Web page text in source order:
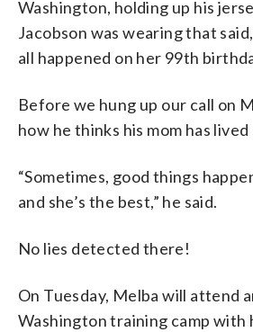
Washington, holding up his
Jacobson was wearing that
all happened on her 99th
Before we hung up our call on
how he thinks his mom has lived
“Sometimes, good things
and she’s the best,” he said.
No lies detected there!
On Tuesday, Melba will attend
Washington training camp with